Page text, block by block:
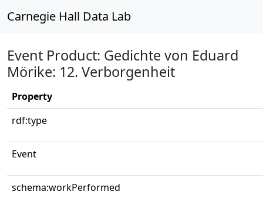
Carnegie Hall Data Lab
Event Product: Gedichte von Eduard
Mörike: 12. Verborgenheit
Property
rdf:type
Event
schema:workPerformed